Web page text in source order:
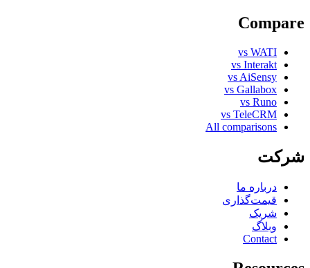
Compare
vs WATI
vs Interakt
vs AiSensy
vs Gallabox
vs Runo
vs TeleCRM
All comparisons
شرکت
درباره ما
قیمت‌گذاری
شریک
وبلاگ
Contact